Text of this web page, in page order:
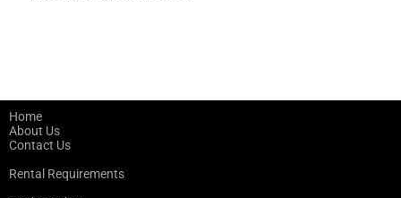
Home
About Us
Contact Us
Rental Requirements